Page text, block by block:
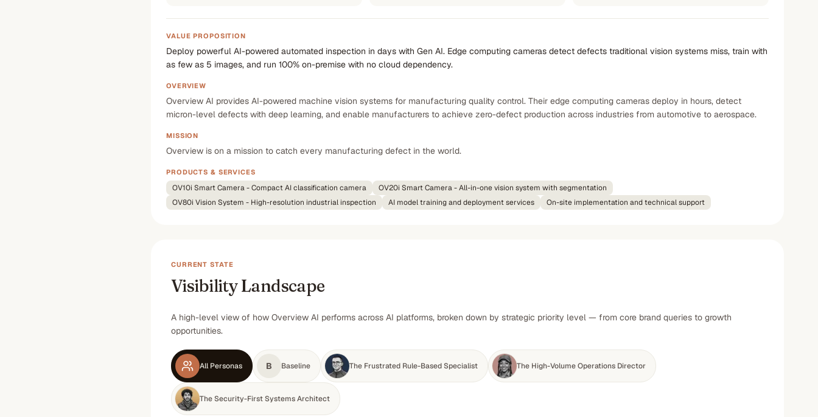
VALUE PROPOSITION
Deploy powerful AI-powered automated inspection in days with Gen AI. Edge computing cameras detect defects traditional vision systems miss, train with
as few as 5 images, and run 100% on-premise with no cloud dependency.
OVERVIEW
Overview AI provides AI-powered machine vision systems for manufacturing quality control. Their edge computing cameras deploy in hours, detect
micron-level defects with deep learning, and enable manufacturers to achieve zero-defect production across industries from automotive to aerospace.
MISSION
Overview is on a mission to catch every manufacturing defect in the world.
PRODUCTS & SERVICES
OV10i Smart Camera - Compact AI classification camera
OV20i Smart Camera - All-in-one vision system with segmentation
OV80i Vision System - High-resolution industrial inspection
AI model training and deployment services On-site implementation and technical support
CURRENT STATE
Visibility Landscape
A high-level view of how Overview AI performs across AI platforms, broken down by strategic priority level — from core brand queries to growth
opportunities.
All Personas B Baseline The Frustrated Rule-Based Specialist The High-Volume Operations Director
The Security-First Systems Architect